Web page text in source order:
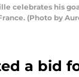
celebrates his
(Photo by
a bid